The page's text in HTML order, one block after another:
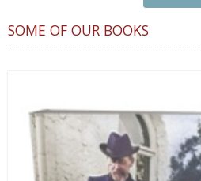
SOME OF OUR BOOKS